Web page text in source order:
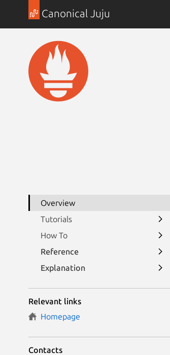
Canonical Juju
Overview
Tutorials
How To
Reference
Explanation
Relevant links
Homepage
Contacts